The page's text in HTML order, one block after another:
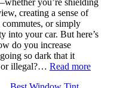
Took
Stress
Out
creating a sense of
or simply
into your car. But here’s
do you increase
so dark that it
or illegal?… Read more: